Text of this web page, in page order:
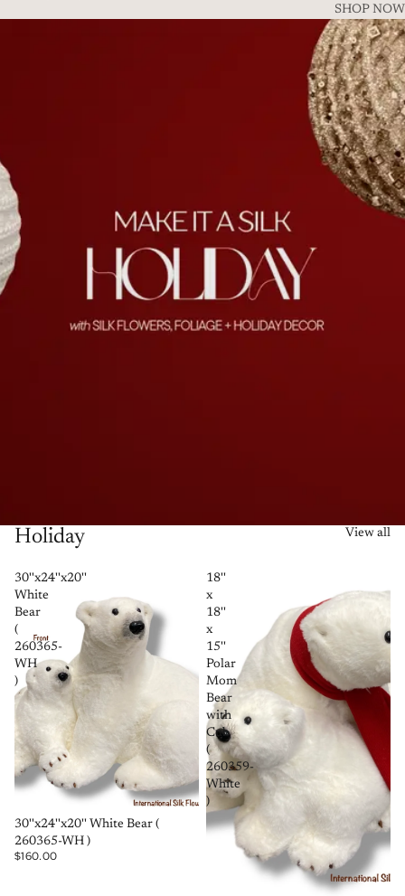
SHOP NOW
Holiday View all
30''x24''x20''
White
Bear
(
260365-
WH
)
SOLD OUT
30''x24''x20'' White Bear (
260365-WH )
$160.00
18''
x
18''
x
15''
Polar
Mom
Bear
with
Cub
(
260359-
White
)